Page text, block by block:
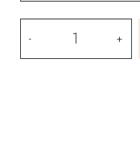
Colorful
Gerbera